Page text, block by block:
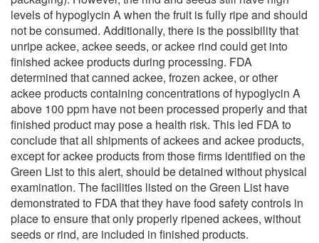
levels of hypoglycin A when the fruit is fully ripe and should
not be consumed. Additionally, there is the possibility that
unripe ackee, ackee seeds, or ackee rind could get into
finished ackee products during processing. FDA
determined that canned ackee, frozen ackee, or other
ackee products containing concentrations of hypoglycin A
above 100 ppm have not been processed properly and that
finished product may pose a health risk. This led FDA to
conclude that all shipments of ackees and ackee products,
except for ackee products from those firms identified on the
Green List to this alert, should be detained without physical
examination. The facilities listed on the Green List have
demonstrated to FDA that they have food safety controls in
place to ensure that only properly ripened ackees, without
seeds or rind, are included in finished products.